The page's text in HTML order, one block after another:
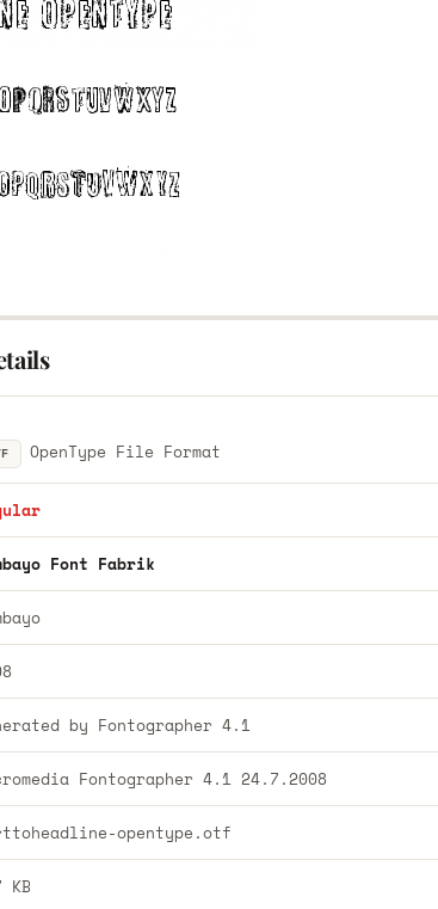
OpenType File Format
Font Fabrik
by Fontographer 4.1
Fontographer 4.1 24.7.2008
opentype.otf
KB